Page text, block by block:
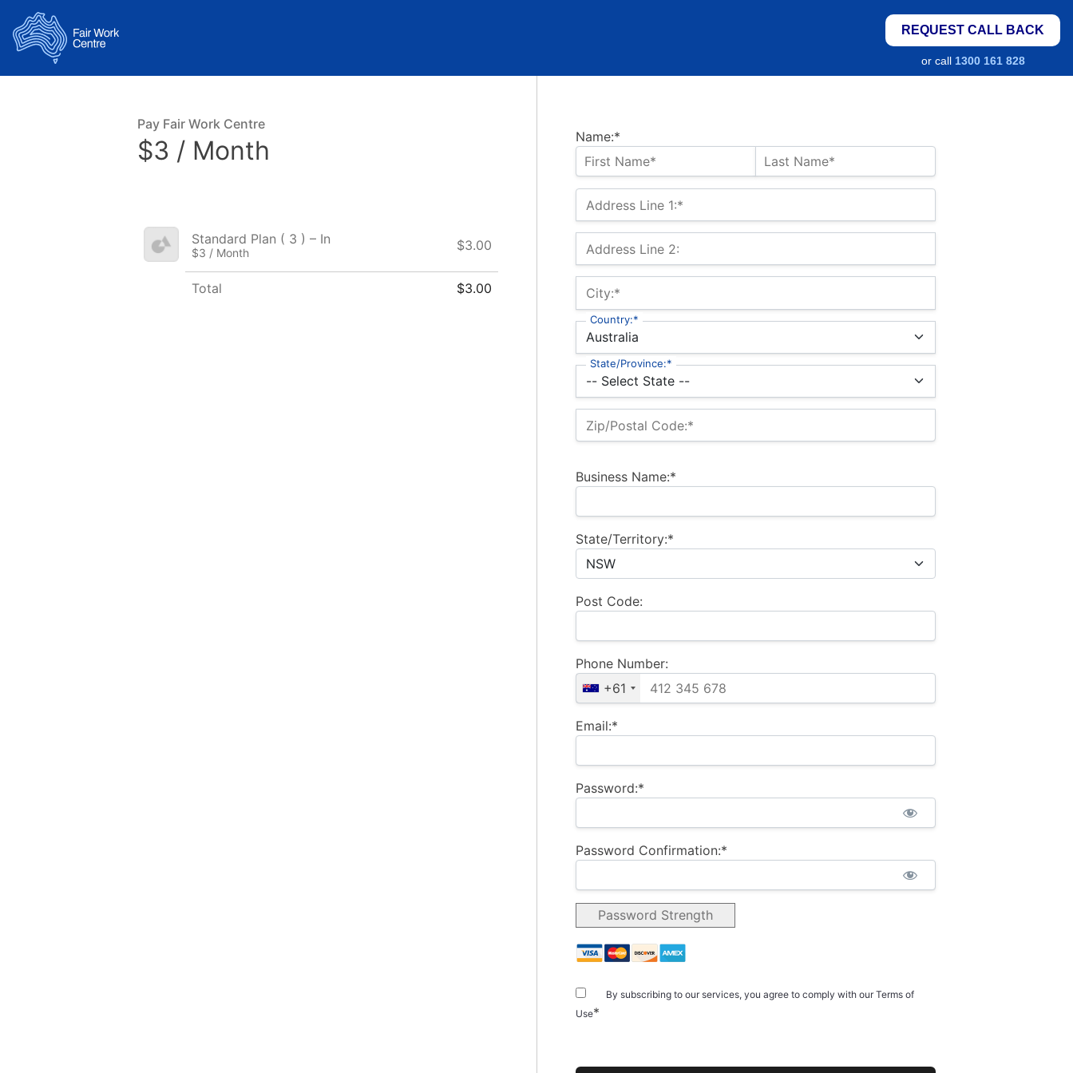
REQUEST CALL BACK
or call 1300 161 828
Name:*
Address Line 1:*
Address Line 2:
City:*
Country:*
State/Province:*
Zip/Postal Code:*
Business Name:*
State/Territory:*
Post Code:
Phone Number:
+61
Email:*
Password:*
Password Confirmation:*
Password Strength
By subscribing to our services, you agree to comply with our Terms of
Use*
Pay Fair Work Centre
$3 / Month
Standard Plan ( 3 ) – In
$3 / Month $3.00
Total $3.00